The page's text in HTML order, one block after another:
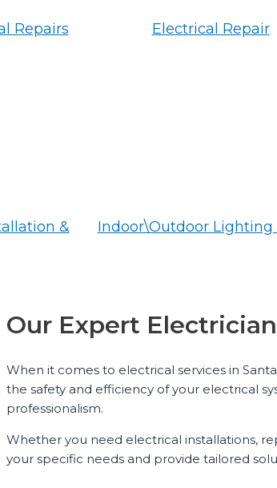
Repairs Electrical Repair
& Indoor\Outdoor Lighting
Our Expert
When it comes to electrical services in
the safety and efficiency of your electrical
professionalism.
Whether you need electrical installations,
your specific needs and provide tailored